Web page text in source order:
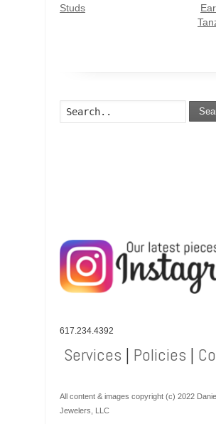
Studs
617.234.4392
Services | Policies |
All content & images copyright (c) 2022
Jewelers, LLC